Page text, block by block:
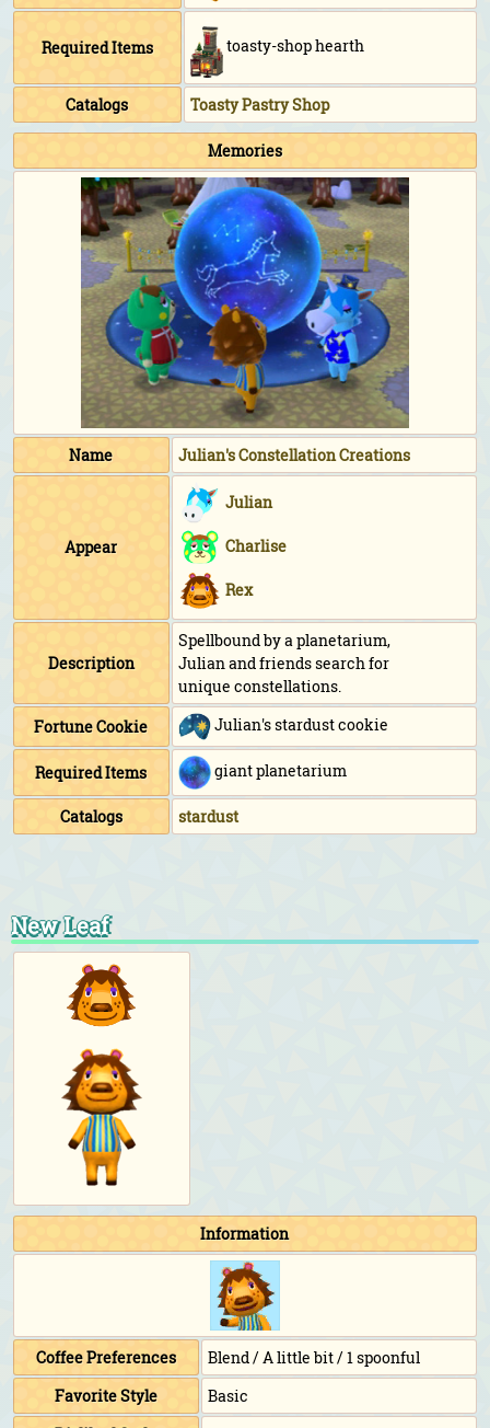
Required Items toasty-shop hearth
Catalogs Toasty Pastry Shop
Memories
Name Julian's Constellation Creations
Appear
Julian
Charlise
Rex
Description
Spellbound by a planetarium,
Julian and friends search for
unique constellations.
Fortune Cookie
Julian's stardust cookie
Required Items giant planetarium
Catalogs stardust
New Leaf
Information
Coffee Preferences
Blend / A little bit / 1 spoonful
Favorite Style
Basic